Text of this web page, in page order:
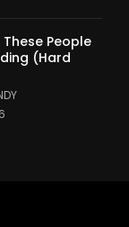
People
(Hard